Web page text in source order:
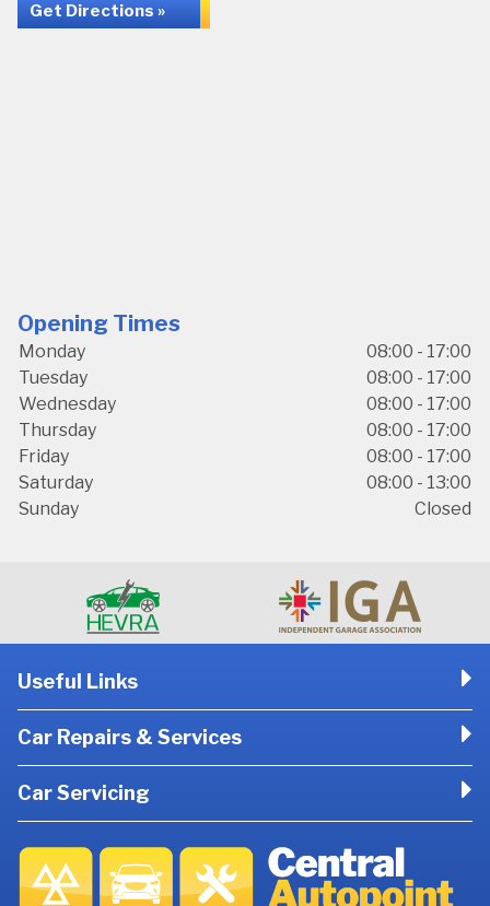
Get Directions »
Opening Times
Monday
08:00 - 17:00
Tuesday
08:00 - 17:00
Wednesday
08:00 - 17:00
Thursday
08:00 - 17:00
Friday
08:00 - 17:00
Saturday
08:00 - 13:00
Sunday
Closed
Useful Links
Car Repairs & Services
Car Servicing